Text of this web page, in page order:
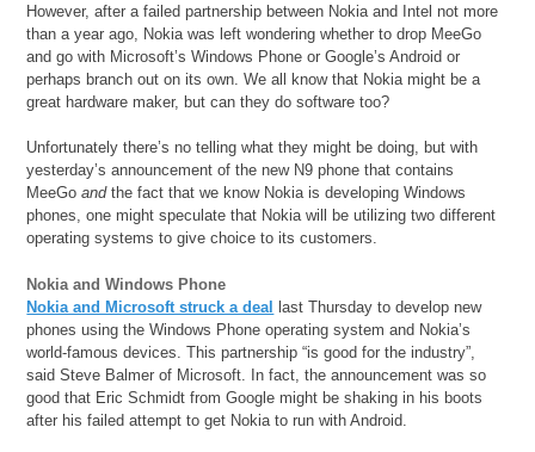
However, after a failed partnership between Nokia and Intel not more
than a year ago, Nokia was left wondering whether to drop MeeGo
and go with Microsoft’s Windows Phone or Google’s Android or
perhaps branch out on its own. We all know that Nokia might be a
great hardware maker, but can they do software too?
Unfortunately there’s no telling what they might be doing, but with
yesterday’s announcement of the new N9 phone that contains
MeeGoandthe fact that we know Nokia is developing Windows
phones, one might speculate that Nokia will be utilizing two different
operating systems to give choice to its customers.
Nokia and Windows Phone
Nokia and Microsoft struck a deal
last Thursday to develop new
phones using the Windows Phone operating system and Nokia’s
world-famous devices. This partnership “is good for the industry”,
said Steve Balmer of Microsoft. In fact, the announcement was so
good that Eric Schmidt from Google might be shaking in his boots
after his failed attempt to get Nokia to run with Android.